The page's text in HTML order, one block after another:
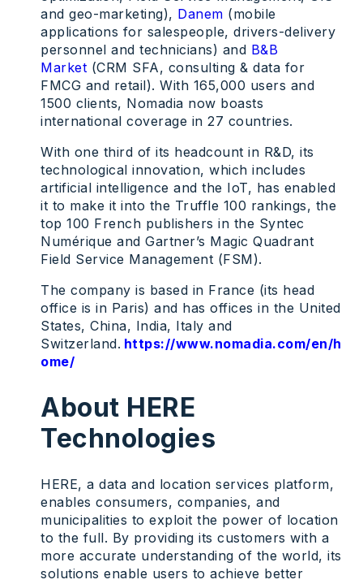
and geo-marketing), Danem (mobile
applications for salespeople, drivers-delivery
personnel and technicians) and B&B
Market (CRM SFA, consulting & data for
FMCG and retail). With 165,000 users and
1500 clients, Nomadia now boasts
international coverage in 27 countries.
With one third of its headcount in R&D, its
technological innovation, which includes
artificial intelligence and the IoT, has enabled
it to make it into the Truffle 100 rankings, the
top 100 French publishers in the Syntec
Numérique and Gartner’s Magic Quadrant
Field Service Management (FSM).
The company is based in France (its head
office is in Paris) and has offices in the United
States, China, India, Italy and
Switzerland. https://www.nomadia.com/en/h
ome/
About HERE
Technologies
HERE, a data and location services platform,
enables consumers, companies, and
municipalities to exploit the power of location
to the full. By providing its customers with a
more accurate understanding of the world, its
solutions enable users to achieve better